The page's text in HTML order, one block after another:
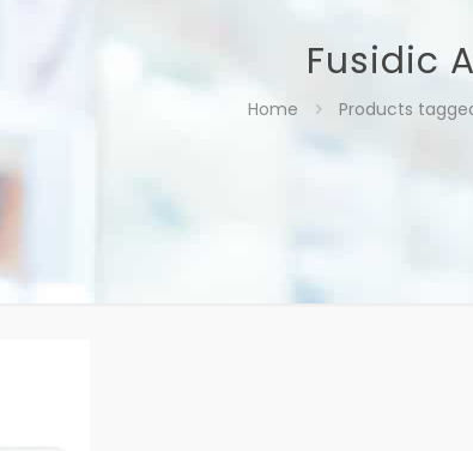
Fusidic
Home Products